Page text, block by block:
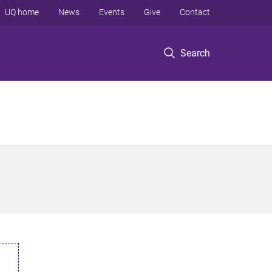
Search
UQ home News Events Give Contact